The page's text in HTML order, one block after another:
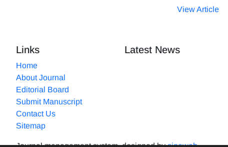
View Article
Links
Home
About Journal
Editorial Board
Submit Manuscript
Contact Us
Sitemap
Latest News